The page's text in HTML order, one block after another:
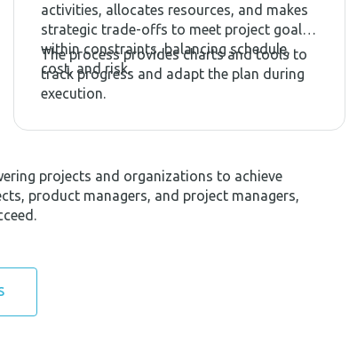
activities, allocates resources, and makes
strategic trade-offs to meet project goals
within constraints, balancing schedule,
cost, and risk.
The process provides charts and tools to
track progress and adapt the plan during
execution.
projects and organizations to achieve
product managers, and project managers,